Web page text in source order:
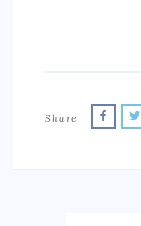
Share: